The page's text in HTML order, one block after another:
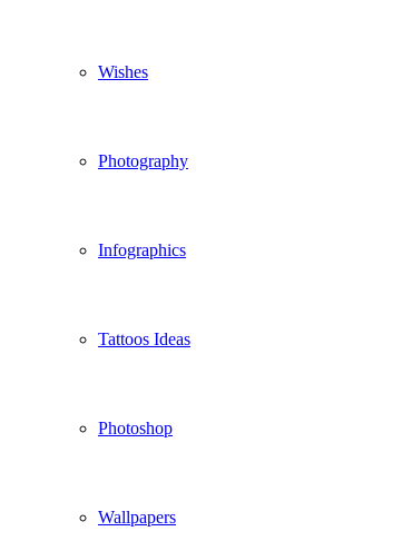
Wishes
Photography
Infographics
Tattoos Ideas
Photoshop
Wallpapers